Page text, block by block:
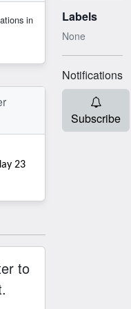
in
23
to
Labels
None
Notifications
Subscribe